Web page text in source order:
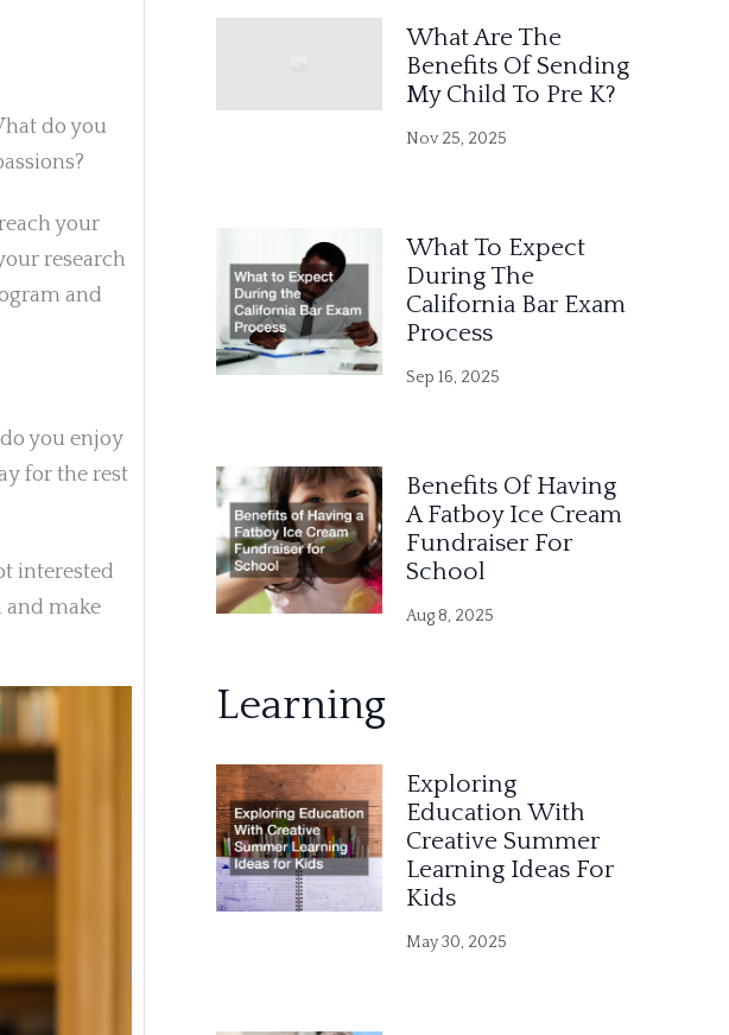
do you
your
research
and
you enjoy
for the rest
interested
and make
What Are The
Benefits Of Sending
My Child To Pre K?
Nov 25, 2025
What To Expect
During The
California Bar Exam
Process
Sep 16, 2025
Benefits Of Having
A Fatboy Ice Cream
Fundraiser For
School
Aug 8, 2025
Learning
Exploring
Education With
Creative Summer
Learning Ideas For
Kids
May 30, 2025